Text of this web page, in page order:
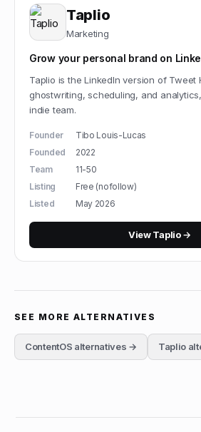
Taplio
Marketing
Grow your personal brand on
Taplio is the LinkedIn version of Tweet
ghostwriting, scheduling, and
indie team.
Founder
Tibo Louis-Lucas
Founded
2022
Team
11-50
Listing
Free (nofollow)
Listed
May 2026
ViewTaplio→
SEE MORE ALTERNATIVES
ContentOS alternatives → Taplio